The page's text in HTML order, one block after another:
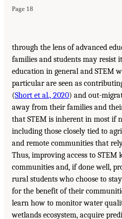
Page 18
through the lens of advanced
families and students may resist
education in general and STEM
particular are seen as
(Short et al., 2020) and out-
away from their families and
that STEM is inherent in most if
including those closely tied to
and remote communities that
Thus, improving access to
communities and, if done well,
rural students who choose to
for the benefit of their
learn how to monitor water
wetlands ecosystem, acquire